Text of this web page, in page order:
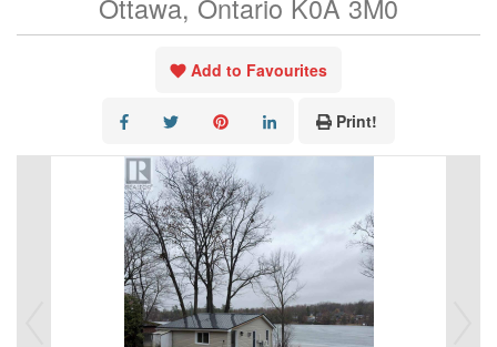
Ottawa, Ontario K0A 3M0
Add to Favourites
Print!